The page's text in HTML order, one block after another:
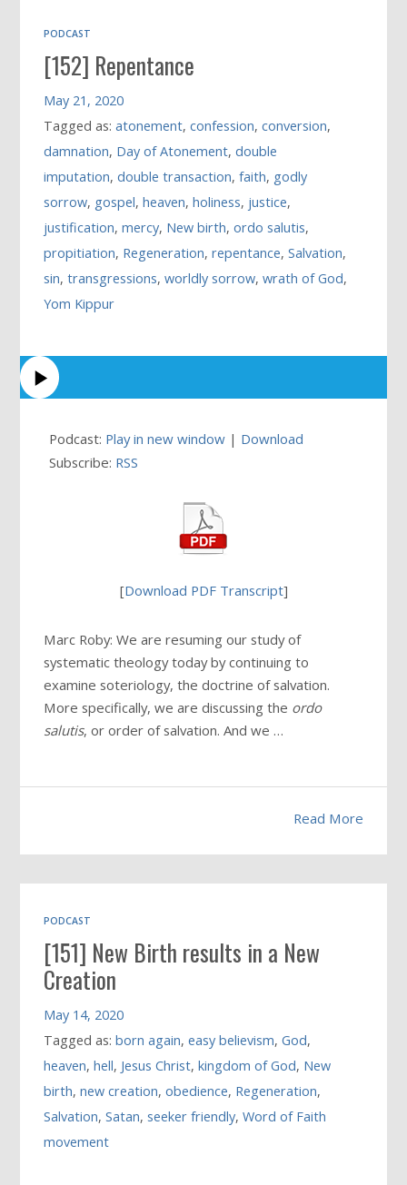
PODCAST
[152] Repentance
May 21, 2020
Tagged as:atonement,confession,conversion,
damnation, Day of Atonement,double
imputation,double transaction,faith, godly
sorrow, gospel,heaven,holiness, justice,
justification,mercy, New birth,ordo salutis,
propitiation, Regeneration,repentance,Salvation,
sin,transgressions,worldly sorrow,wrath of God,
Yom Kippur
Podcast: Play in new window | Download
Subscribe: RSS
[Download PDF Transcript]
Marc Roby: We are resuming our study of
systematic theology today by continuing to
examine soteriology, the doctrine of salvation.
More specifically, we are discussing the ordo
salutis, or order of salvation. And we …
Read More
PODCAST
[151] New Birth results in a New
Creation
May 14, 2020
Tagged as:born again,easy believism,God,
heaven,hell, Jesus Christ,kingdom of God, New
birth,new creation,obedience, Regeneration,
Salvation,Satan,seeker friendly,Word of Faith
movement